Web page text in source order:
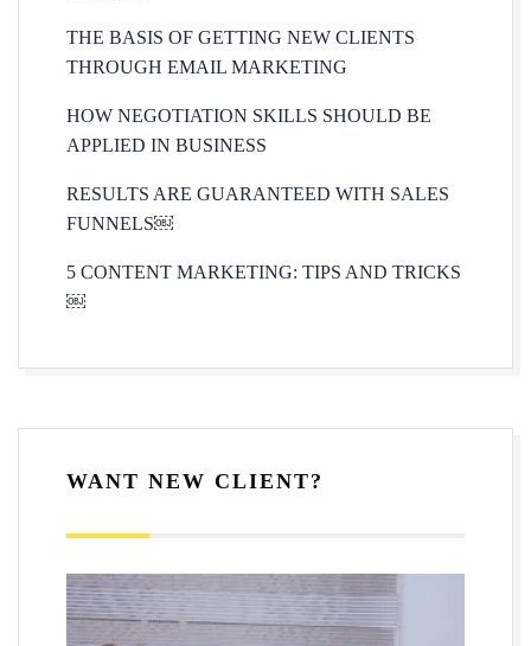
THE BASIS OF GETTING NEW CLIENTS
THROUGH EMAIL MARKETING
HOW NEGOTIATION SKILLS SHOULD BE
APPLIED IN BUSINESS
RESULTS ARE GUARANTEED WITH SALES
FUNNELS￼
5 CONTENT MARKETING: TIPS AND TRICKS
￼
WANT NEW CLIENT?